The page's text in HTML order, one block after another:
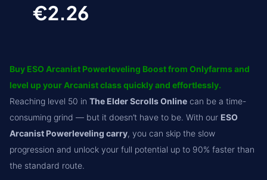
€2.26
Buy ESO Arcanist Powerleveling Boost from Onlyfarms and
level up your Arcanist class quickly and effortlessly.
Reaching level 50 in The Elder Scrolls Online can be a time-
consuming grind — but it doesn’t have to be. With our ESO
Arcanist Powerleveling carry, you can skip the slow
progression and unlock your full potential up to 90% faster than
the standard route.